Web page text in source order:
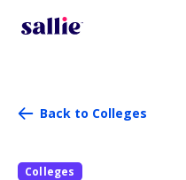
Back to Colleges
Colleges